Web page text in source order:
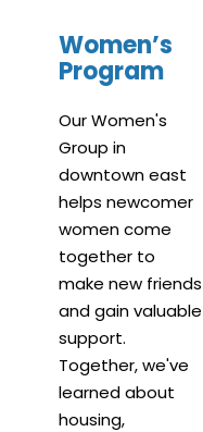
Women’s
Program
Our Women's
Group in
downtown east
helps newcomer
women come
together to
make new friends
and gain valuable
support.
Together, we've
learned about
housing,